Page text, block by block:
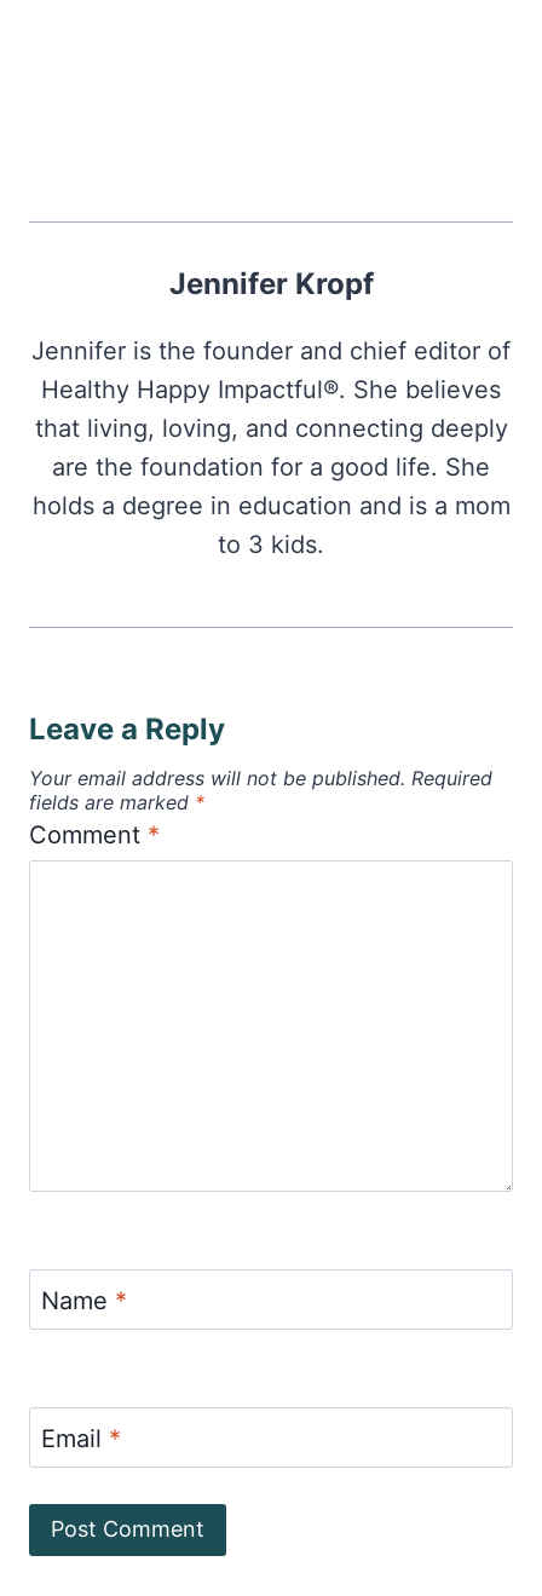
Jennifer Kropf
Jennifer is the founder and chief editor of
Healthy Happy Impactful®. She believes
that living, loving, and connecting deeply
are the foundation for a good life. She
holds a degree in education and is a mom
to 3 kids.
Leave a Reply
Your email address will not be published. Required
fields are marked *
Comment *
Name *
Email *